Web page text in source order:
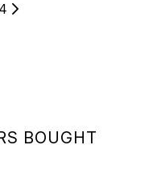
BOUGHT